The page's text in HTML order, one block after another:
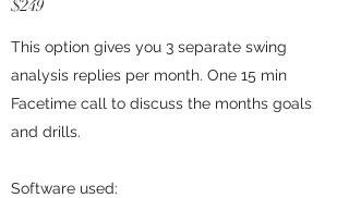
$249
This option gives you 3 separate swing
analysis replies per month. One 15 min
Facetime call to discuss the months goals
and drills.
Software used: